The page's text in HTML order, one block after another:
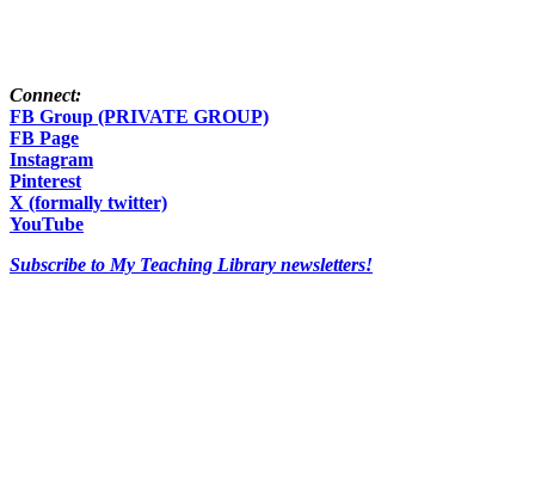
Connect:
FB Group (PRIVATE GROUP)
FB Page
Instagram
Pinterest
X (formally twitter)
YouTube
Subscribe to My Teaching Library newsletters!